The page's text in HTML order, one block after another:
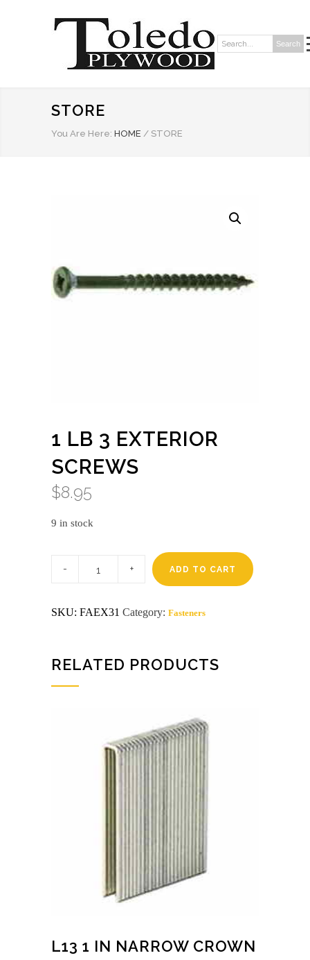
Search: Search
STORE
You Are Here: HOME / STORE
1 LB 3 EXTERIOR
SCREWS
$8.95
9 in stock
quantity
ADD TO CART
SKU: FAEX31 Category: Fasteners
RELATED PRODUCTS
L13 1 IN NARROW CROWN